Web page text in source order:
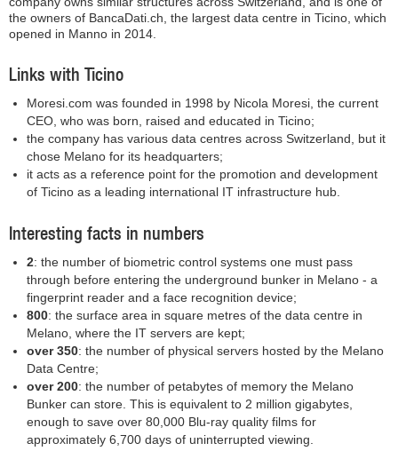
the owners of BancaDati.ch, the largest data centre in Ticino, which
opened in Manno in 2014.
Links with Ticino
Moresi.com was founded in 1998 by Nicola Moresi, the current
CEO, who was born, raised and educated in Ticino;
the company has various data centres across Switzerland, but it
chose Melano for its headquarters;
it acts as a reference point for the promotion and development
of Ticino as a leading international IT infrastructure hub.
Interesting facts in numbers
2: the number of biometric control systems one must pass
through before entering the underground bunker in Melano - a
fingerprint reader and a face recognition device;
800: the surface area in square metres of the data centre in
Melano, where the IT servers are kept;
over 350: the number of physical servers hosted by the Melano
Data Centre;
over 200: the number of petabytes of memory the Melano
Bunker can store. This is equivalent to 2 million gigabytes,
enough to save over 80,000 Blu-ray quality films for
approximately 6,700 days of uninterrupted viewing.